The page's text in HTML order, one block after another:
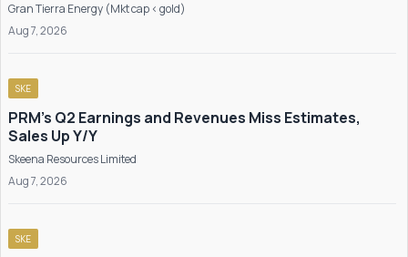
Gran Tierra Energy (Mkt cap < gold)
Aug 7, 2026
SKE
PRM's Q2 Earnings and Revenues Miss Estimates,
Sales Up Y/Y
Skeena Resources Limited
Aug 7, 2026
SKE